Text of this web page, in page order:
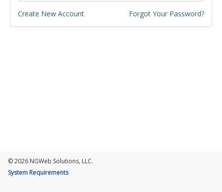
Create New Account Forgot Your Password?
© 2026 NGWeb Solutions, LLC.
System Requirements